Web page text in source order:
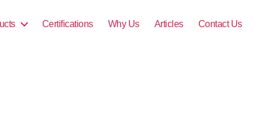
Certifications Why Us Articles Contact Us